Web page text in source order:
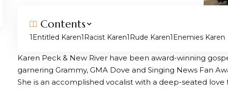
Contents
Entitled Karen Racist Karen Rude Karen Enemies Karen
Karen Peck & New River have been award-winning
garnering Grammy, GMA Dove and Singing News Fan
She is an accomplished vocalist with a deep-seated